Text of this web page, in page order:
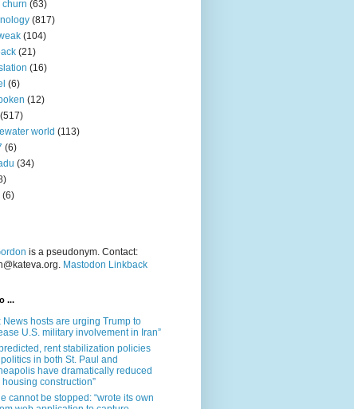
churn (63)
(817)
(104)
(21)
(16)
(6)
(12)
(517)
world (113)
(6)
(34)
(6)
is a pseudonym. Contact:
Mastodon Linkback
...
News hosts are urging Trump to
U.S. military involvement in Iran”
rent stabilization policies
in both St. Paul and
have dramatically reduced
housing construction”
cannot be stopped: “wrote its own